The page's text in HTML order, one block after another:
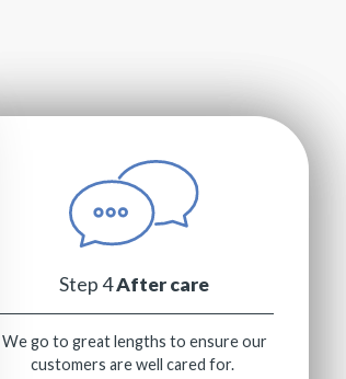
Step 4After care
We go to great lengths to ensure our
customers are well cared for.